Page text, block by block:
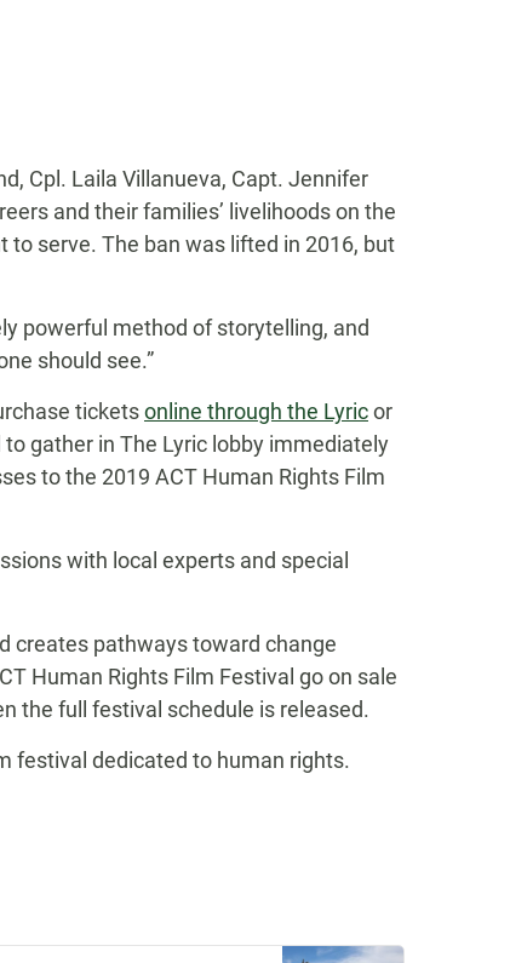
Cpl. Laila Villanueva, Capt. Jennifer
and their families’ livelihoods on the
to serve. The ban was lifted in 2016, but
powerful method of storytelling, and
should see.”
ticketsonline through the Lyricor
gather in The Lyric lobby immediately
to the 2019 ACT Human Rights Film
with local experts and special
creates pathways toward change
Human Rights Film Festival go on sale
the full festival schedule is released.
festival dedicated to human rights.